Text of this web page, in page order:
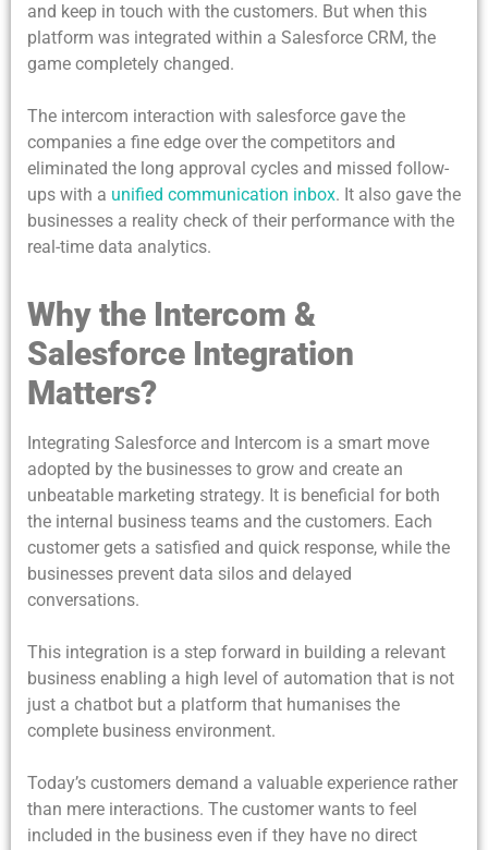
and keep in touch with the customers. But when this
platform was integrated within a Salesforce CRM, the
game completely changed.
The intercom interaction with salesforce gave the
companies a fine edge over the competitors and
eliminated the long approval cycles and missed follow-
ups with a unified communication inbox. It also gave the
businesses a reality check of their performance with the
real-time data analytics.
Why the Intercom &
Salesforce Integration
Matters?
Integrating Salesforce and Intercom is a smart move
adopted by the businesses to grow and create an
unbeatable marketing strategy. It is beneficial for both
the internal business teams and the customers. Each
customer gets a satisfied and quick response, while the
businesses prevent data silos and delayed
conversations.
This integration is a step forward in building a relevant
business enabling a high level of automation that is not
just a chatbot but a platform that humanises the
complete business environment.
Today’s customers demand a valuable experience rather
than mere interactions. The customer wants to feel
included in the business even if they have no direct